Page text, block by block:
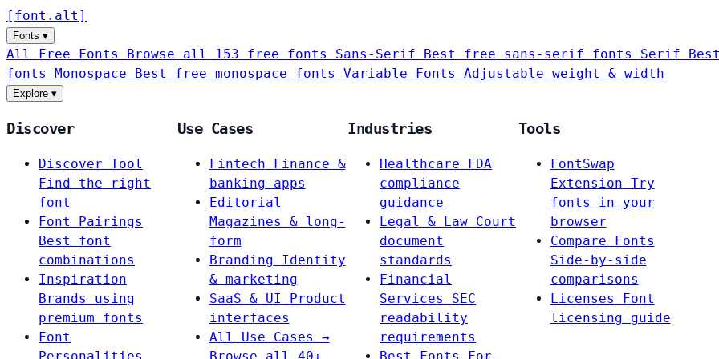
[ font . alt ]
Fonts ▾
All Free Fonts Browse all 153 free fonts Sans-Serif Best free sans-serif fonts Serif
fonts Monospace Best free monospace fonts Variable Fonts Adjustable weight & width
Explore ▾
Discover
Discover Tool
Find the right
font
Font Pairings
Best font
combinations
Inspiration
Brands using
premium fonts
Font
Use Cases
Fintech
Finance &
banking apps
Editorial
Magazines & long-
form
Branding
Identity
& marketing
SaaS & UI
Product
interfaces
All Use Cases →
Industries
Healthcare
FDA
compliance
guidance
Legal & Law Court
document
standards
Financial
Services
SEC
readability
requirements
Tools
FontSwap
Extension Try
fonts in your
browser
Compare Fonts
Side-by-side
comparisons
Licenses
Font
licensing guide